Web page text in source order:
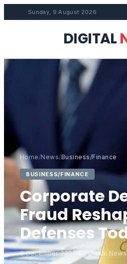
Sunday, 9 August 2026
DIGITAL
Home/News/Business/Finance
BUSINESS/FINANCE
Corporate
Fraud
Defenses
8 December 2025| By Digital